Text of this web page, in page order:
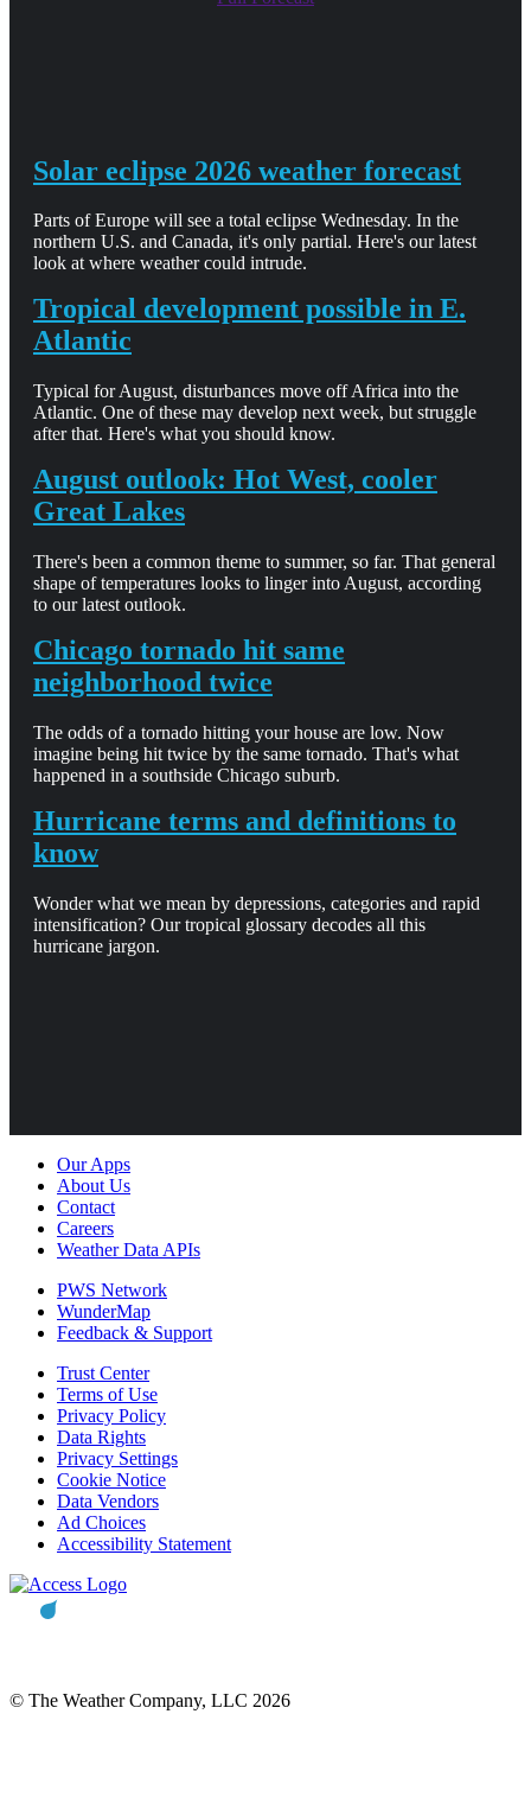
Solar eclipse 2026 weather forecast
Parts of Europe will see a total eclipse Wednesday. In the
northern U.S. and Canada, it's only partial. Here's our latest
look at where weather could intrude.
Tropical development possible in E.
Atlantic
Typical for August, disturbances move off Africa into the
Atlantic. One of these may develop next week, but struggle
after that. Here's what you should know.
August outlook: Hot West, cooler
Great Lakes
There's been a common theme to summer, so far. That general
shape of temperatures looks to linger into August, according
to our latest outlook.
Chicago tornado hit same
neighborhood twice
The odds of a tornado hitting your house are low. Now
imagine being hit twice by the same tornado. That's what
happened in a southside Chicago suburb.
Hurricane terms and definitions to
know
Wonder what we mean by depressions, categories and rapid
intensification? Our tropical glossary decodes all this
hurricane jargon.
Our Apps
About Us
Contact
Careers
Weather Data APIs
PWS Network
WunderMap
Feedback & Support
Trust Center
Terms of Use
Privacy Policy
Data Rights
Privacy Settings
Cookie Notice
Data Vendors
Ad Choices
Accessibility Statement
© The Weather Company, LLC 2026